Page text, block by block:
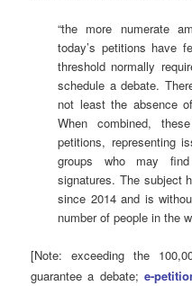
“the more numerate
today’s petitions have
threshold normally
schedule a debate.
not least the absence
When combined,
petitions, representing
groups who may
signatures. The subject
since 2014 and is
number of people in the
[Note: exceeding the
guarantee a debate;e-